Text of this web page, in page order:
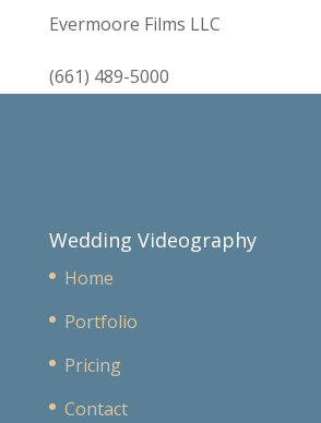
Evermoore Films LLC
(661) 489-5000
Wedding Videography
Home
Portfolio
Pricing
Contact